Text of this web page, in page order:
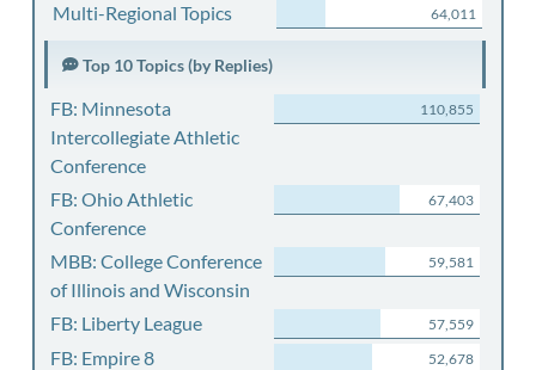
Multi-Regional Topics 64,011
Top 10 Topics (by Replies)
FB: Minnesota
Intercollegiate Athletic
Conference
110,855
FB: Ohio Athletic
Conference
67,403
MBB: College Conference
of Illinois and Wisconsin
59,581
FB: Liberty League 57,559
FB: Empire 8 52,678